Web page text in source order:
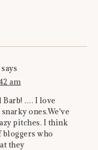
says
am
Barb! …. I love
ones.We've
pitches. I think
bloggers who
they